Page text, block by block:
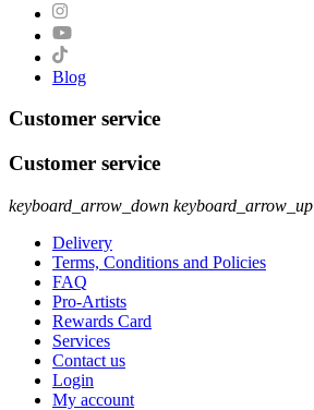
Blog
Customer service
Customer service
keyboard_arrow_down keyboard_arrow_up
Delivery
Terms, Conditions and Policies
FAQ
Pro-Artists
Rewards Card
Services
Contact us
Login
My account